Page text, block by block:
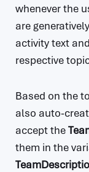
whenever the
are
activity text
respective
Based on the
also auto-
accept the
them in the